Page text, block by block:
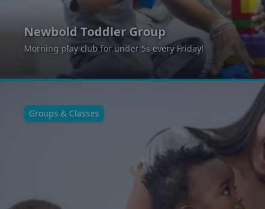
Newbold Toddler Group
Morning play club for under 5s every Friday!
Groups & Classes